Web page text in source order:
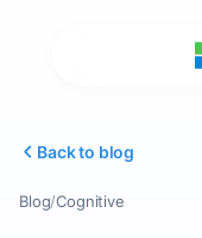
Back to blog
Blog/Cognitive